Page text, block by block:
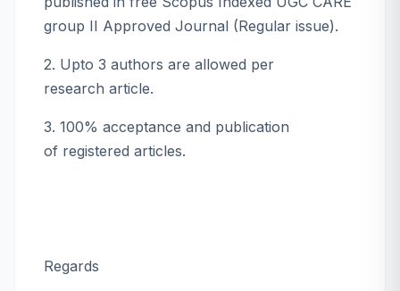
group II Approved Journal (Regular issue).
2. Upto 3 authors are allowed per
research article.
3. 100% acceptance and publication
of registered articles.
Regards